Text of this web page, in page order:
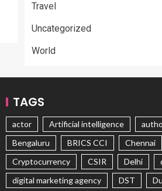
Travel
Uncategorized
World
TAGS
actor Artificial intelligence
Bengaluru
BRICS CCI Chennai
Cryptocurrency
CSIR Delhi
digital marketing agency
DST